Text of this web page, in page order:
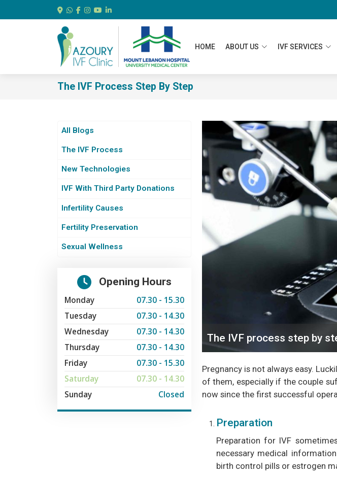
HOME ABOUT US IVF SERVICES
The IVF Process Step By Step
All Blogs
The IVF Process
New Technologies
IVF With Third Party Donations
Infertility Causes
Fertility Preservation
Sexual Wellness
The IVF process step by
Pregnancy is not always easy.
of them, especially if the couple
now since the first successful
Preparation
Preparation for IVF
necessary medical
birth control pills or estrogen
Opening Hours
Monday
07.30 - 15.30
Tuesday
07.30 - 14.30
Wednesday
07.30 - 14.30
Thursday
07.30 - 14.30
Friday
07.30 - 15.30
Saturday
07.30 - 14.30
Sunday
Closed